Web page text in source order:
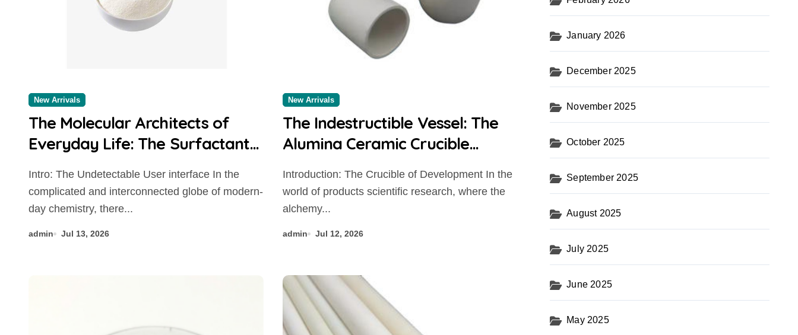
New Arrivals
The Molecular Architects of
Everyday Life: The Surfactants
Intro: The Undetectable User interface In the
complicated and interconnected globe of modern-
day chemistry, there...
admin Jul 13, 2026
New Arrivals
The Indestructible Vessel: The
Alumina Ceramic Crucible
Introduction: The Crucible of Development In the
world of products scientific research, where the
alchemy...
admin Jul 12, 2026
January 2026
December 2025
November 2025
October 2025
September 2025
August 2025
July 2025
June 2025
May 2025